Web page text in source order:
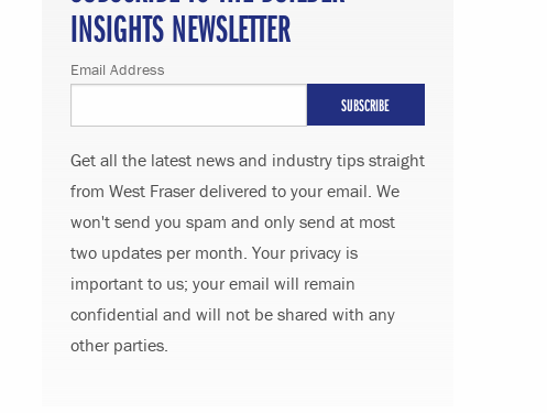
INSIGHTS NEWSLETTER
Email Address
Get all the latest news and industry tips straight
from West Fraser delivered to your email. We
won't send you spam and only send at most
two updates per month. Your privacy is
important to us; your email will remain
confidential and will not be shared with any
other parties.